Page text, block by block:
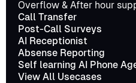
Overflow & After hour
Call Transfer
Post-Call Surveys
AI Receptionist
Absense Reporting
Self learning AI Phone
View All Usecases